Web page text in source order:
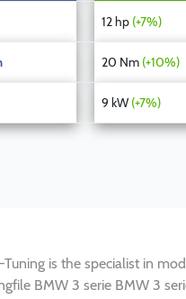
12 hp (+7%)
20 Nm (+10%)
9 kW (+7%)
is the specialist in
BMW 3 serie BMW 3